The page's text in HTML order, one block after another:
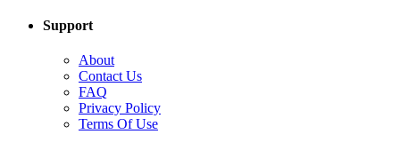
Support
About
Contact Us
FAQ
Privacy Policy
Terms Of Use